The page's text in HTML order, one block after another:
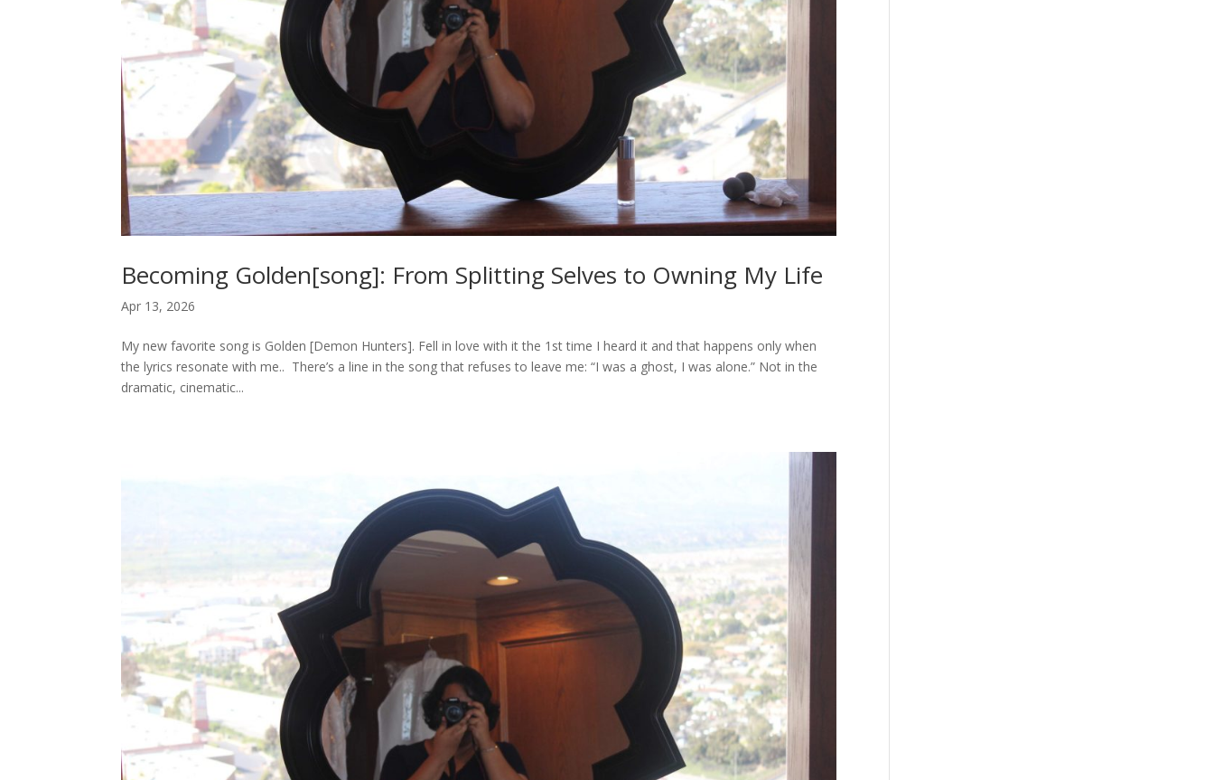
Becoming Golden[song]: From Splitting Selves to Owning My Life
Apr 13, 2026
My new favorite song is Golden [Demon Hunters]. Fell in love with it the 1st time I heard it and that happens only when
the lyrics resonate with me.. There’s a line in the song that refuses to leave me: “I was a ghost, I was alone.” Not in the
dramatic, cinematic...